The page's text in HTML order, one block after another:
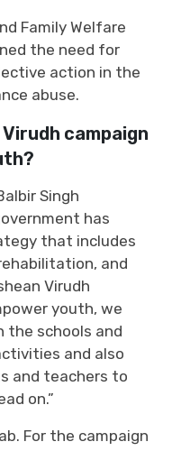
Family Welfare
the need for
action in the
abuse.
campaign
Singh
has
that includes
and
Virudh
youth, we
the schools and
and also
and teachers to
on.”
For the campaign